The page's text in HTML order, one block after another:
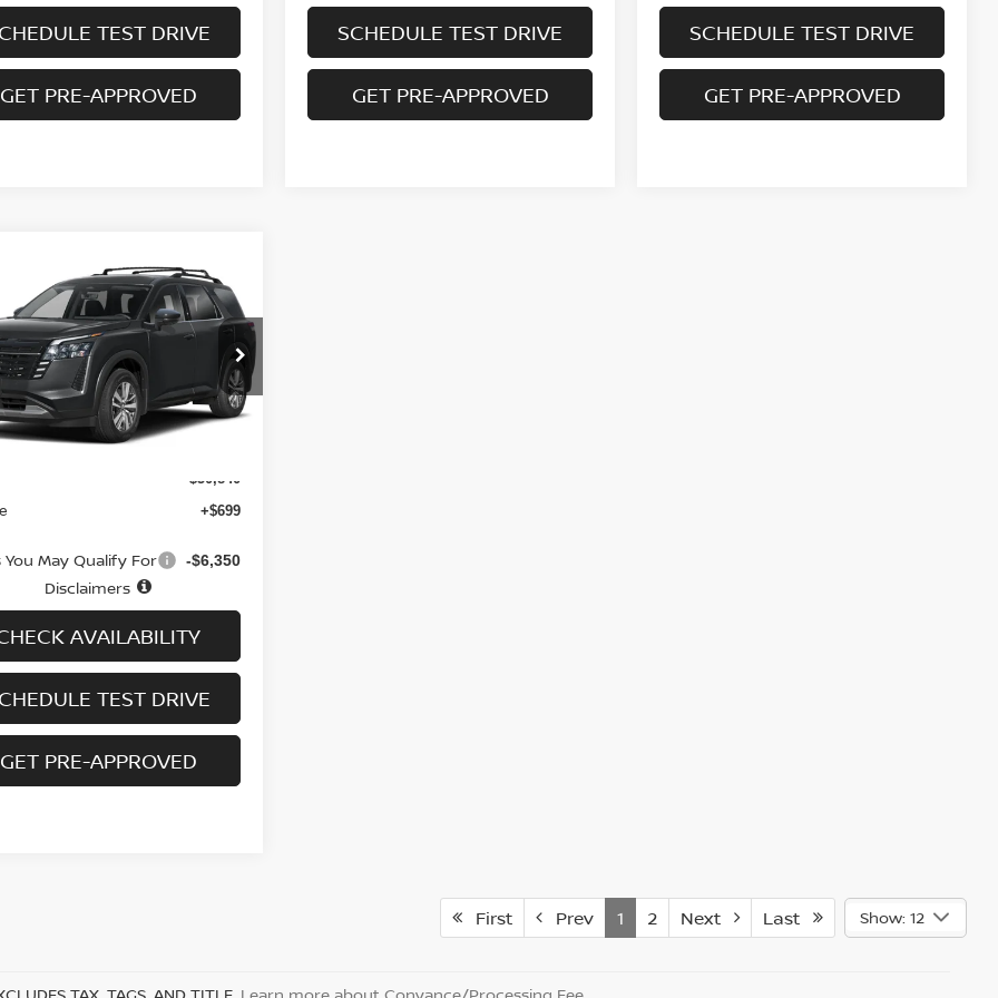
TEST DRIVE
GET PRE-APPROVED
SCHEDULE TEST DRIVE
GET PRE-APPROVED
SCHEDULE TEST DRIVE
GET PRE-APPROVED
NISSAN
SL 4WD
Model:
Ext. Int.
Call Dealer For
Pricing
SALE PRICE
Less
$50,840
+$699
You May Qualify For -$6,350
Disclaimers
AVAILABILITY
TEST DRIVE
GET PRE-APPROVED
First Prev 1 2 Next Last Show: 12